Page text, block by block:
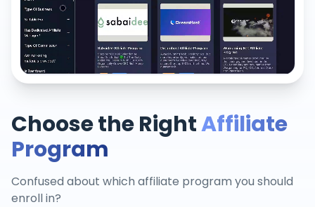
Choose the RightAffiliate
Program
Confused about which affiliate program you should
enroll in?